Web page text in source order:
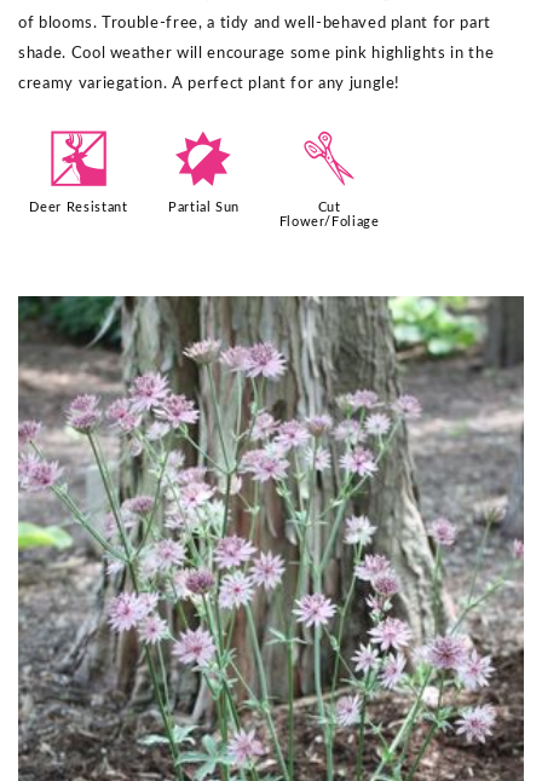
of blooms. Trouble-free, a tidy and well-behaved plant for part
shade. Cool weather will encourage some pink highlights in the
creamy variegation. A perfect plant for any jungle!​
e
Deer Resistant
p
Partial Sun
d
Cut
Flower/Foliage